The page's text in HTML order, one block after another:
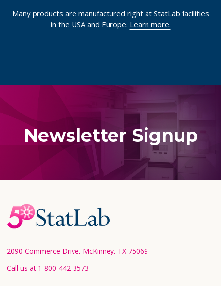
Many products are manufactured right at StatLab facilities
in the USA and Europe. Learn more.
Newsletter Signup
Footer
Start
2090 Commerce Drive, McKinney, TX 75069
Call us at 1-800-442-3573